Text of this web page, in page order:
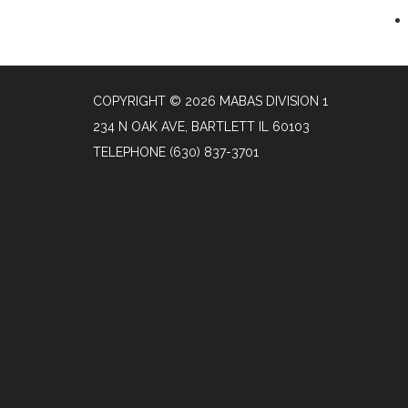
COPYRIGHT © 2026 MABAS DIVISION 1
234 N OAK AVE, BARTLETT IL 60103
TELEPHONE (630) 837-3701